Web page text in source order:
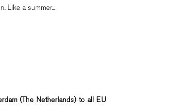
Like a summer...
(The Netherlands) to all EU